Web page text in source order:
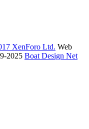
XenForo Ltd. Web
2025 Boat Design Net